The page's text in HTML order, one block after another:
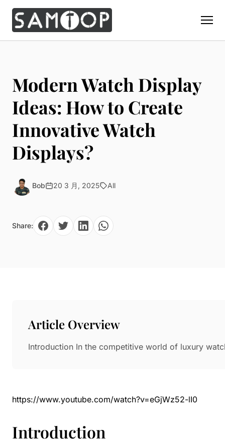
Custom Display Props
Giant Perfume Display Bottle
Christmas Decoration
Countertop Display Stand
Luxury Packaging
Brand Gifts & Promotional
Solution
Perfume Display
Cosmetic Display
Watch Display
Sunglass Display
Window Display
Materials
Acrylic Display Fabrication
Metal Display Fabrication
Resin Display Props
Paper in Visual Merchandising
Mold
Capabilities
Blog
Modern Watch Display
Ideas: How to Create
Innovative Watch
Displays?
Bob 20 3 月, 2025 All
Share:
Article Overview
Introduction In the competitive world of luxury
https://www.youtube.com/watch?v=eGjWz52-lI0
Introduction